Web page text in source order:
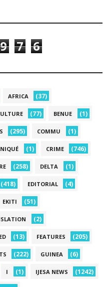
9 7 6
AFRICA (37)
(77) BENUE (1)
(295) COMMU (1)
(1) CRIME (746)
(258) DELTA (1)
(418) EDITORIAL (4)
EKITI (51)
(2)
(13) FEATURES (205)
(222) GUINEA (6)
I (1) IJESA NEWS (1242)